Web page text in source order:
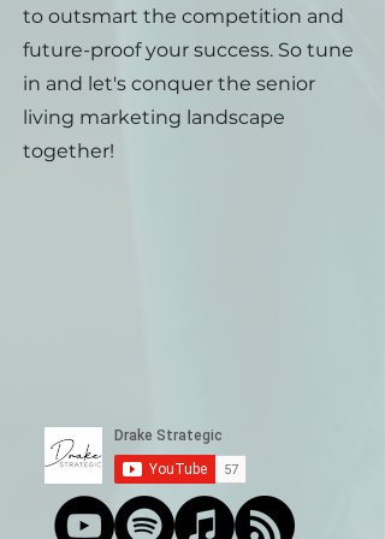
to outsmart the competition and
future-proof your success. So tune
in and let's conquer the senior
living marketing landscape
together!